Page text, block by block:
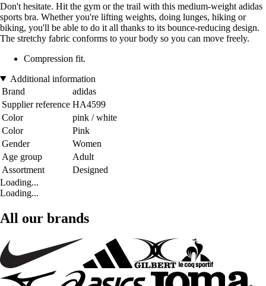
Don't hesitate. Hit the gym or the trail with this medium-weight adidas
sports bra. Whether you're lifting weights, doing lunges, hiking or
biking, you'll be able to do it all thanks to its bounce-reducing design.
The stretchy fabric conforms to your body so you can move freely.
Compression fit.
Additional information
Brand
adidas
Supplier reference HA4599
Color
pink / white
Color
Pink
Gender
Women
Age group
Adult
Assortment
Designed
Loading...
Loading...
All our brands